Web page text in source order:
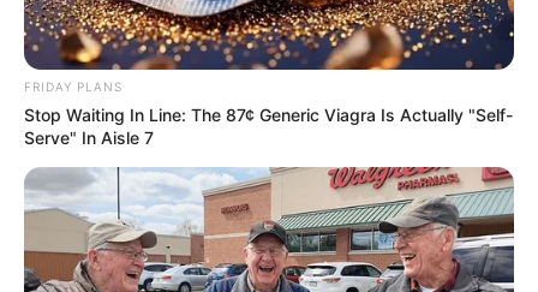
silence Bongani Zungu violence
challenge on Bernard Parker
September 18, 2024
FRIDAY PLANS
Stop Waiting In Line: The 87¢ Generic Viagra Is Actually "Self-
Serve" In Aisle 7